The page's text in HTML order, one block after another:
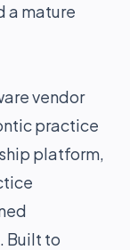
a mature
vendor
practice
platform,
Built to